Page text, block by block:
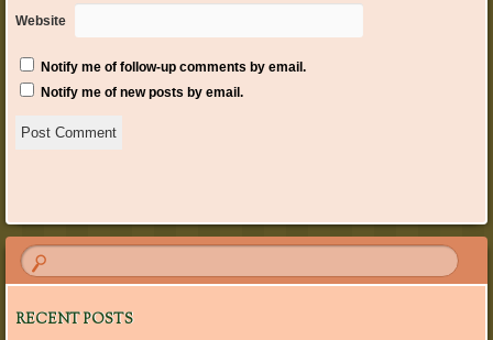
Website
Notify me of follow-up comments by email.
Notify me of new posts by email.
RECENT POSTS